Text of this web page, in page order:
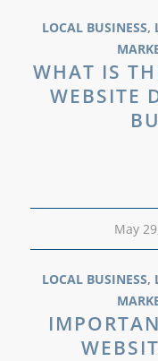
LOCAL BUSINESS,
WHAT IS
WEBSITE
May /
LOCAL BUSINESS,